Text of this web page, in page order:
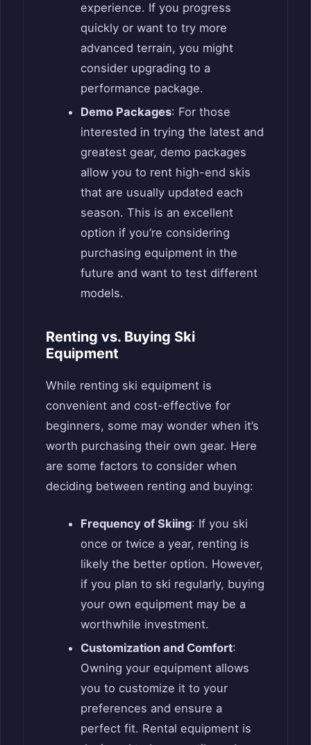
experience. If you progress
quickly or want to try more
advanced terrain, you might
consider upgrading to a
performance package.
Demo Packages: For those
interested in trying the latest and
greatest gear, demo packages
allow you to rent high-end skis
that are usually updated each
season. This is an excellent
option if you’re considering
purchasing equipment in the
future and want to test different
models.
Renting vs. Buying Ski
Equipment
While renting ski equipment is
convenient and cost-effective for
beginners, some may wonder when it’s
worth purchasing their own gear. Here
are some factors to consider when
deciding between renting and buying:
Frequency of Skiing: If you ski
once or twice a year, renting is
likely the better option. However,
if you plan to ski regularly, buying
your own equipment may be a
worthwhile investment.
Customization and Comfort:
Owning your equipment allows
you to customize it to your
preferences and ensure a
perfect fit. Rental equipment is